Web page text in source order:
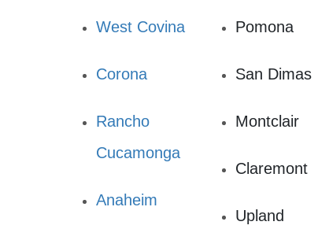
West Covina
Corona
Rancho
Cucamonga
Anaheim
Pomona
San Dimas
Montclair
Claremont
Upland